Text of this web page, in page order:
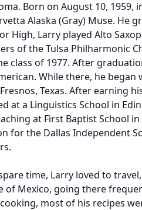
Born on August 10, 1959,
Alaska (Gray) Muse. He
High, Larry played Alto
of the Tulsa Philharmonic
class of 1977. After
While there, he
Texas. After earning
at a Linguistics School in
at First Baptist School
for the Dallas Independent
time, Larry loved to
of Mexico, going there
most of his recipes